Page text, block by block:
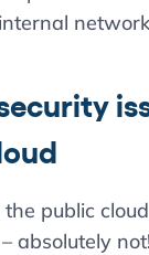
public
absolutely